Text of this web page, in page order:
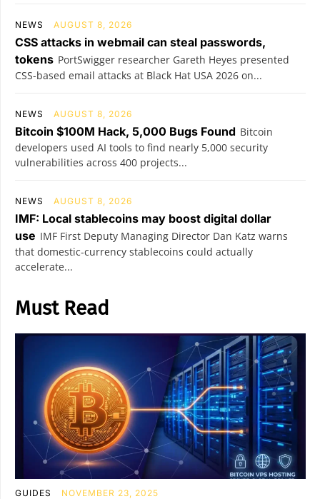
NEWS AUGUST 8, 2026
CSS attacks in webmail can steal passwords,
tokens PortSwigger researcher Gareth Heyes presented
CSS-based email attacks at Black Hat USA 2026 on...
NEWS AUGUST 8, 2026
Bitcoin $100M Hack, 5,000 Bugs Found Bitcoin
developers used AI tools to find nearly 5,000 security
vulnerabilities across 400 projects...
NEWS AUGUST 8, 2026
IMF: Local stablecoins may boost digital dollar
use IMF First Deputy Managing Director Dan Katz warns
that domestic-currency stablecoins could actually
accelerate...
Must Read
GUIDES NOVEMBER 23, 2025